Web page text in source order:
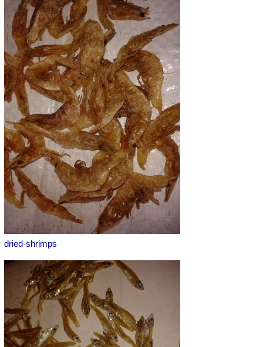
dried-shrimps